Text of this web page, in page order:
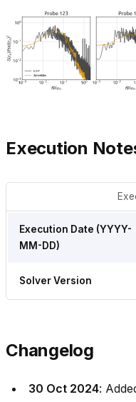
Execution
Execution Date (YYYY-
MM-DD)
Solver Version
Changelog
30 Oct 2024: